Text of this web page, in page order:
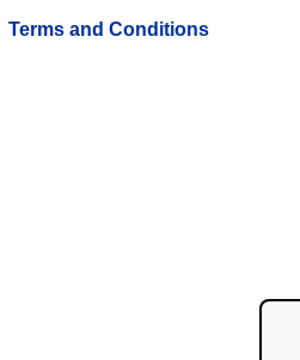
Terms and Conditions